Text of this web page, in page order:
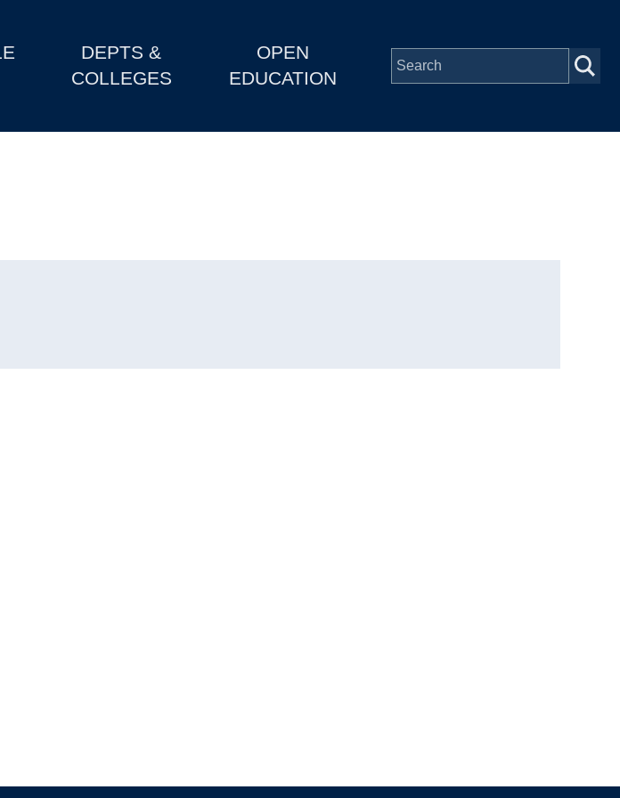
DEPTS &
COLLEGES
OPEN
EDUCATION